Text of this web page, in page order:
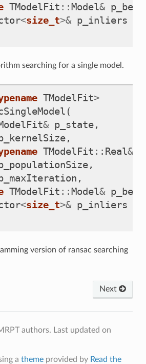
TModelFit ::Model&
<size_t>& p_inliers
searching for a single model.
TModelFit>
(
& p_state,
,
TModelFit :: Real&
,
,
TModelFit ::Model&
<size_t>& p_inliers
version of ransac searching
Next
authors. Last updated on
a themeprovided by Read the